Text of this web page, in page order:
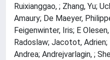
Ruixianggao, ; Zhang, Yu;
Amaury; De Maeyer,
Feigenwinter, Iris; E
Radoslaw; Jacotot,
Andrea; Andrejvarlagin, ;